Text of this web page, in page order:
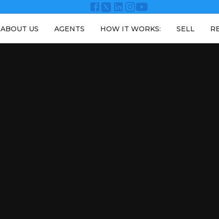
ABOUT US AGENTS HOW IT WORKS: SELL